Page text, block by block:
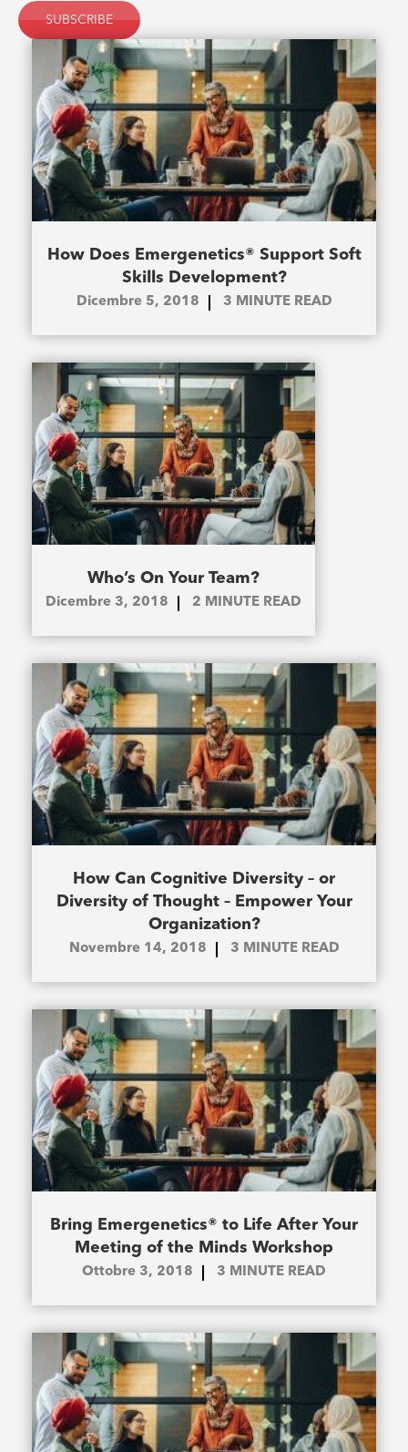
How Does Emergenetics® Support Soft
Skills Development?
Dicembre 5, 2018 3 MINUTE READ
Who’s On Your Team?
Dicembre 3, 2018 2 MINUTE READ
How Can Cognitive Diversity – or
Diversity of Thought – Empower Your
Organization?
Novembre 14, 2018 3 MINUTE READ
Bring Emergenetics® to Life After Your
Meeting of the Minds Workshop
Ottobre 3, 2018 3 MINUTE READ